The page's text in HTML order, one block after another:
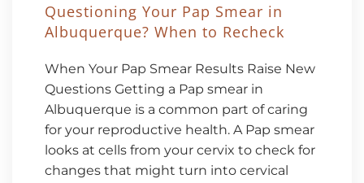
Questioning Your Pap Smear in
Albuquerque? When to Recheck
When Your Pap Smear Results Raise New
Questions Getting a Pap smear in
Albuquerque is a common part of caring
for your reproductive health. A Pap smear
looks at cells from your cervix to check for
changes that might turn into cervical